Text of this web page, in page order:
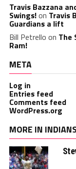
Travis Bazzana
Swings!on Travis
Guardians a lift
Bill Petrello on The
Ram!
META
Log in
Entries feed
Comments feed
WordPress.org
MORE IN